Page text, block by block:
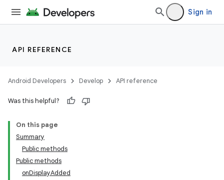
Sign in
API REFERENCE
Android Developers Develop API reference
Was this helpful?
On this page
Summary
Public methods
Public methods
onDisplayAdded